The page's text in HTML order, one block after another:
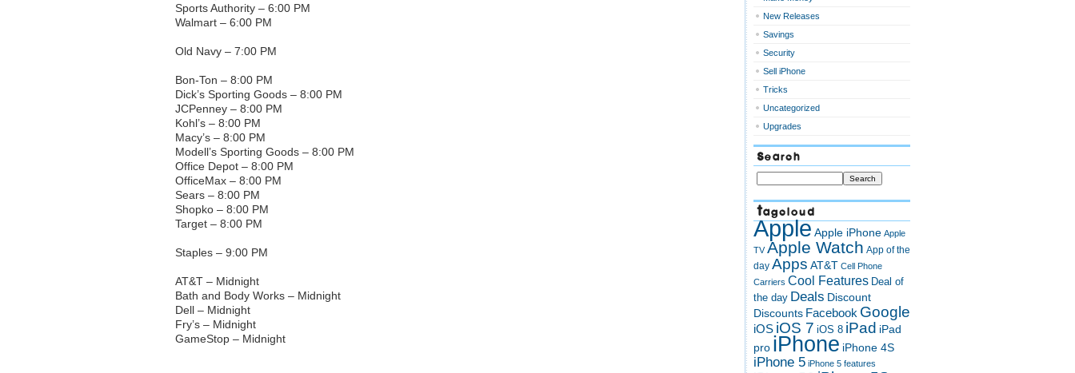
Sports Authority – 6:00 PM
Walmart – 6:00 PM
Old Navy – 7:00 PM
Bon-Ton – 8:00 PM
Dick’s Sporting Goods – 8:00 PM
JCPenney – 8:00 PM
Kohl’s – 8:00 PM
Macy’s – 8:00 PM
Modell’s Sporting Goods – 8:00 PM
Office Depot – 8:00 PM
OfficeMax – 8:00 PM
Sears – 8:00 PM
Shopko – 8:00 PM
Target – 8:00 PM
Staples – 9:00 PM
AT&T – Midnight
Bath and Body Works – Midnight
Dell – Midnight
Fry’s – Midnight
GameStop – Midnight
New Releases
Savings
Security
Sell iPhone
Tricks
Uncategorized
Upgrades
Search
Tagcloud
AppleApple iPhone Apple
TV Apple Watch App of the
day Apps AT&T Cell Phone
Carriers Cool Features Deal of
the day Deals Discount
Discounts Facebook Google
iOS iOS 7 iOS 8 iPad iPad
pro iPhone iPhone 4S
iPhone 5 iPhone 5 features